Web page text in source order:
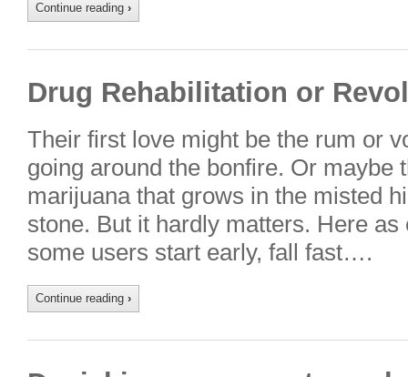
Continue reading ›
Drug Rehabilitation or
Their first love might be the rum or
going around the bonfire. Or maybe
marijuana that grows in the misted
stone. But it hardly matters. Here
some users start early, fall fast….
Continue reading ›